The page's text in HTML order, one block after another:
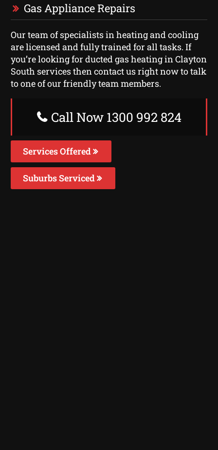
Gas Appliance Repairs
Our team of specialists in heating and cooling
are licensed and fully trained for all tasks. If
you’re looking for ducted gas heating in Clayton
South services then contact us right now to talk
to one of our friendly team members.
Call Now 1300 992 824
Services Offered
Suburbs Serviced